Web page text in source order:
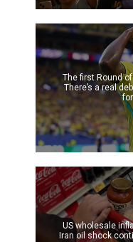
The first Round
There’s a real
US wholesale
Iran oil shock